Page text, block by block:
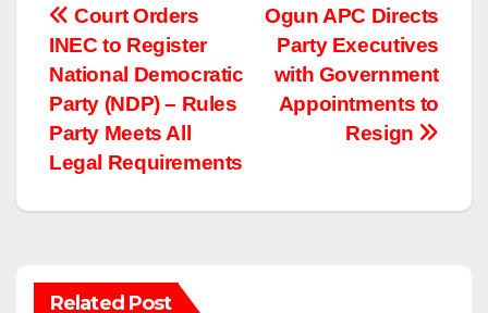
Post
navigation
Ogun APC Directs
Party Executives
with Government
Appointments to
Resign
Court Orders
INEC to Register
National Democratic
Party (NDP) – Rules
Party Meets All
Legal Requirements
Related Post